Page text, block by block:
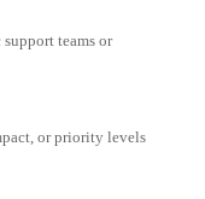
teams or
or priority levels